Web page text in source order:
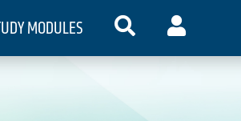
MODULES SEARCH MY ACCOUNT